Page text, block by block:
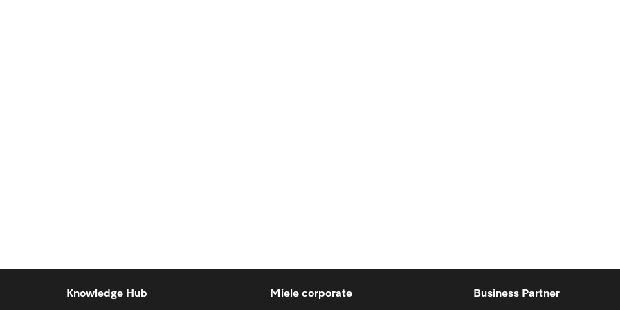
Knowledge Hub Miele corporate Business Partner